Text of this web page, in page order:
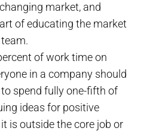
market, and
of educating the market
of work time on
in a company should
spend fully one-fifth of
ideas for positive
is outside the core job or